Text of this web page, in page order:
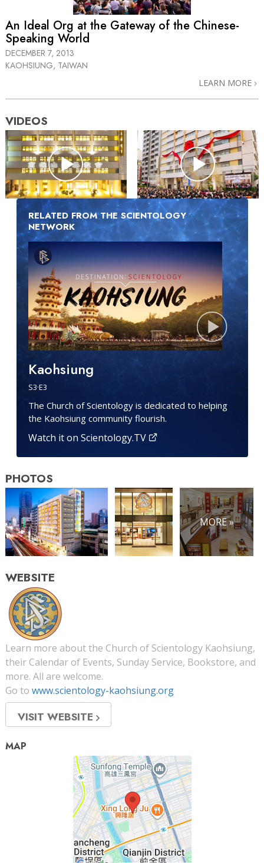
An Ideal Org at the Gateway of the Chinese-
Speaking World
DECEMBER 7, 2013
KAOHSIUNG, TAIWAN
LEARN MORE
VIDEOS
RELATED FROM THE SCIENTOLOGY
NETWORK
Kaohsiung
S3·E3
The Church of Scientology is dedicated to helping
the Kaohsiung community flourish.
Watch it on Scientology.TV
PHOTOS
MORE »
WEBSITE
Learn more about the Church of Scientology Kaohsiung,
their Calendar of Events, Sunday Service, Bookstore, and
more. All are welcome.
Go to www.scientology-kaohsiung.org
VISIT WEBSITE
MAP